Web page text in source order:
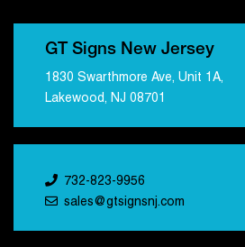
GT Signs New Jersey
1830 Swarthmore Ave, Unit 1A,
Lakewood, NJ 08701
732-823-9956
sales@gtsignsnj.com